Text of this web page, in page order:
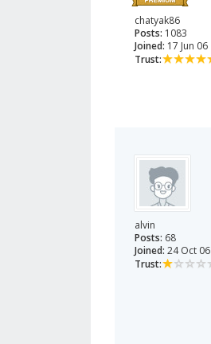
chatyak86
Posts: 1083
Joined: 17 Jun 06
Trust:
alvin
Posts: 68
Joined: 24 Oct 06
Trust: